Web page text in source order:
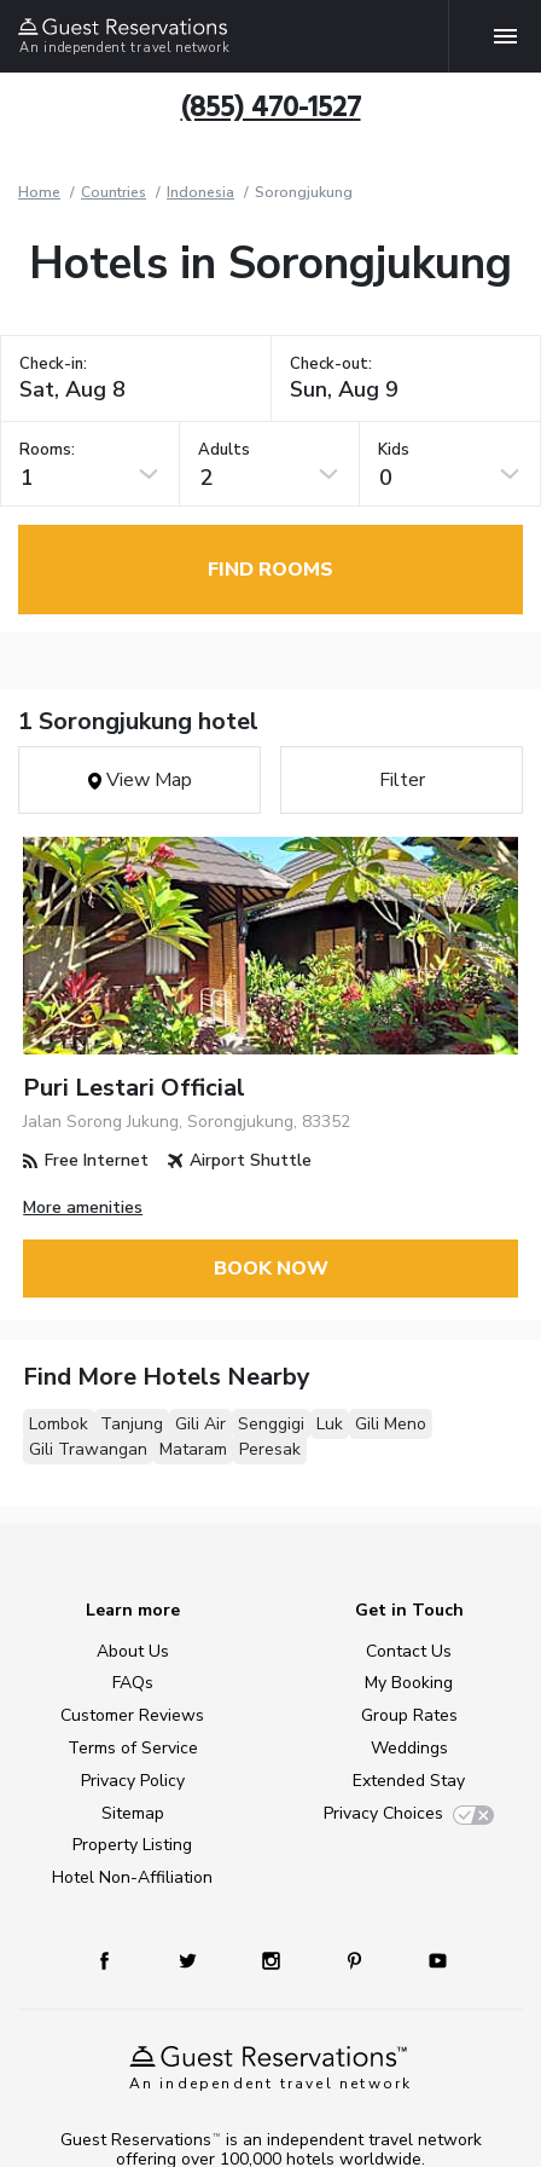
An independent travel network
(855) 470-1527
Home Countries Indonesia Sorongjukung
Hotels in Sorongjukung
Check-in: Check-out:
Rooms:
1
Adults
2
Kids
0
FIND ROOMS
1 Sorongjukung hotel
View Map Filter
Puri Lestari Official
Jalan Sorong Jukung, Sorongjukung, 83352
Free Internet
Airport Shuttle
More amenities
BOOK NOW
Find More Hotels Nearby
Lombok Tanjung Gili Air Senggigi Luk Gili Meno
Gili Trawangan Mataram Peresak
An independent travel network
Learn more
About Us
FAQs
Customer Reviews
Terms of Service
Privacy Policy
Sitemap
Property Listing
Hotel Non-Affiliation
Get in Touch
Contact Us
My Booking
Group Rates
Weddings
Extended Stay
Privacy Choices
Guest Reservations TM
is an independent travel network
offering over 100,000 hotels worldwide.